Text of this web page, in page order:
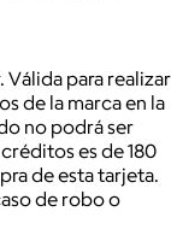
para realizar
de la marca en la
no podrá ser
es de 180
de esta tarjeta.
de robo o